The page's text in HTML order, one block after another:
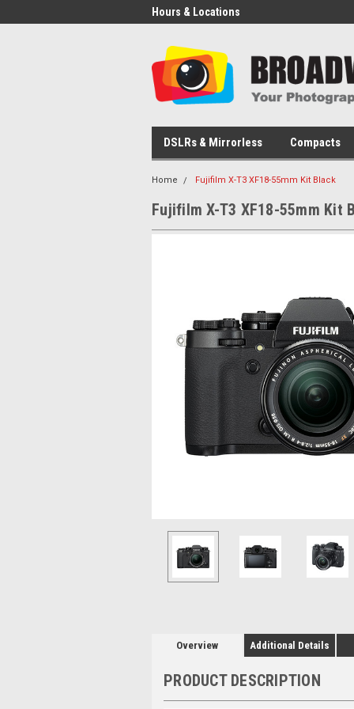
Hours & Locations
DSLRs & Mirrorless Compacts
Home Fujifilm X-T3 XF18-55mm Kit Black
Fujifilm X-T3 XF18-55mm Kit
Overview Additional Details
PRODUCT DESCRIPTION